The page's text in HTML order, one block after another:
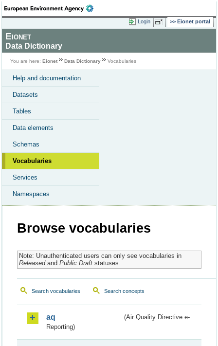
Login Eionet portal
Eionet
Data Dictionary
You are here: Eionet Data Dictionary Vocabularies
Help and documentation
Datasets
Tables
Data elements
Schemas
Vocabularies
Services
Namespaces
Browse vocabularies
Note: Unauthenticated users can only see vocabularies in
Releasedand Public Draftstatuses.
Search vocabularies Search concepts
aq
(Air Quality Directive e-
Reporting)